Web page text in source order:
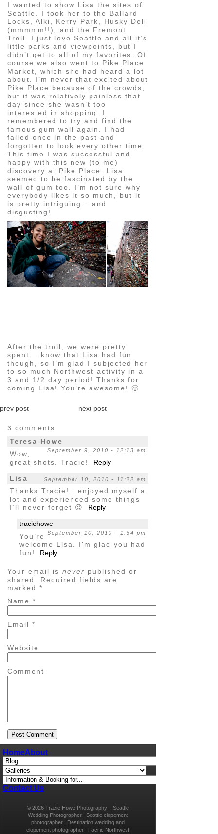
I wanted to show Lisa the sites of
Seattle. I took her to the Ballard
Locks, Alki, Kerry Park, Husky Deli
(mmmmm!!), and the Fremont
Troll. I just love Seattle and all it’s
little parks and viewpoints, but I
didn’t get to all of my favorites. Of
course we also went to Pike Place
Market, which she had heard a lot
about. I’m never that excited about
Pike Place because of the crowds,
but it was relatively painless that
day since she wasn’t too
interested in shopping. I
remembered to try and find the
famous gum wall again. I had
failed once in the past and
forgotten to look every other time.
This time I was successful and
happy with this new (to me)
discovery at Pike Place. Lisa
seemed to be fascinated by the
wall of gum too. I’m not sure why
everybody likes it so much, but it
is pretty intriguing… and
disgusting!
After the troll, we were pretty
spent. I know that Lisa had fun
though, so I’m glad I subjected her
to so much Northwest activity in a
3 and 1/2 day period! Thanks for
coming Lisa! You’re awesome! 🙂
prev post next post
3 comments
Teresa Howe
September 9, 2010 - 12:13 am
Wow,
great shots, Tracie!
Reply
Lisa September 10, 2010 - 11:22 am
Thanks Tracie! I enjoyed myself a
lot and experienced some things
I’ll never forget 😉
Reply
traciehowe
September 10, 2010 - 1:54 pm
You’re
welcome Lisa. I’m glad you had
fun!
Reply
Your email is never published or
shared. Required fields are
marked *
Name *
Email *
Website
Comment
HomeAbout
Contact Us
© 2026 Tracie Howe Photography – Seattle
Wedding Photographer | Seattle elopement
photographer | Destination wedding and
elopement photographer | Pacific Northwest